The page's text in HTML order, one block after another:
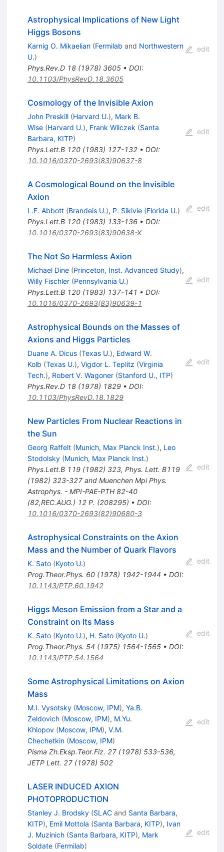
Astrophysical Implications of New Light
Higgs Bosons
Karnig O. Mikaelian (Fermilab and Northwestern
U.)
Phys.Rev.D 18(1978) 3605• DOI:
10.1103/PhysRevD.18.3605
edit
Cosmology of the Invisible Axion
John Preskill (Harvard U.), Mark B.
Wise (Harvard U.), Frank Wilczek (Santa
Barbara, KITP)
Phys.Lett.B 120(1983) 127-132• DOI:
10.1016/0370-2693(83)90637-8
edit
A Cosmological Bound on the Invisible
Axion
L.F. Abbott (Brandeis U.), P. Sikivie (Florida U.)
Phys.Lett.B 120(1983) 133-136• DOI:
10.1016/0370-2693(83)90638-X
edit
The Not So Harmless Axion
Michael Dine (Princeton, Inst. Advanced Study),
Willy Fischler (Pennsylvania U.)
Phys.Lett.B 120(1983) 137-141 • DOI:
10.1016/0370-2693(83)90639-1
edit
Astrophysical Bounds on the Masses of
Axions and Higgs Particles
Duane A. Dicus (Texas U.), Edward W.
Kolb (Texas U.), Vigdor L. Teplitz (Virginia
Tech.), Robert V. Wagoner (Stanford U., ITP)
Phys.Rev.D 18(1978) 1829• DOI:
10.1103/PhysRevD.18.1829
edit
New Particles From Nuclear Reactions in
the Sun
Georg Raffelt (Munich, Max Planck Inst.), Leo
Stodolsky (Munich, Max Planck Inst.)
Phys.Lett.B 119(1982) 323, Phys. Lett. B119
(1982) 323-327 and Muenchen Mpi Phys.
Astrophys. - MPI-PAE-PTH 82-40
(82,REC.AUG.) 12 P. (208295) • DOI:
10.1016/0370-2693(82)90680-3
edit
Astrophysical Constraints on the Axion
Mass and the Number of Quark Flavors
K. Sato (Kyoto U.)
Prog.Theor.Phys. 60(1978) 1942-1944 • DOI:
10.1143/PTP.60.1942
edit
Higgs Meson Emission from a Star and a
Constraint on Its Mass
K. Sato (Kyoto U.), H. Sato (Kyoto U.)
Prog.Theor.Phys. 54 (1975) 1564-1565• DOI:
10.1143/PTP.54.1564
edit
Some Astrophysical Limitations on Axion
Mass
M.I. Vysotsky (Moscow, IPM), Ya.B.
Zeldovich (Moscow, IPM), M.Yu.
Khlopov (Moscow, IPM), V.M.
Chechetkin (Moscow, IPM)
Pisma Zh.Eksp.Teor.Fiz. 27(1978) 533-536,
JETP Lett. 27(1978) 502
edit
LASER INDUCED AXION
PHOTOPRODUCTION
Stanley J. Brodsky (SLACand Santa Barbara,
KITP), Emil Mottola (Santa Barbara, KITP), Ivan
J. Muzinich (Santa Barbara, KITP), Mark
Soldate (Fermilab)
edit